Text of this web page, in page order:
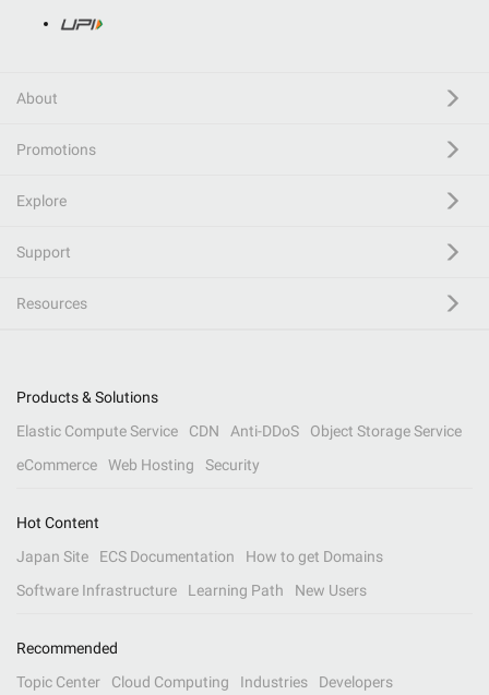
About
Promotions
Explore
Support
Resources
Products & Solutions
Elastic Compute Service
CDN Anti-DDoS
Object Storage Service
eCommerce
Web Hosting Security
Hot Content
Japan Site
ECS Documentation
How to get Domains
Software Infrastructure
Learning Path New Users
Recommended
Topic Center
Cloud Computing Industries Developers